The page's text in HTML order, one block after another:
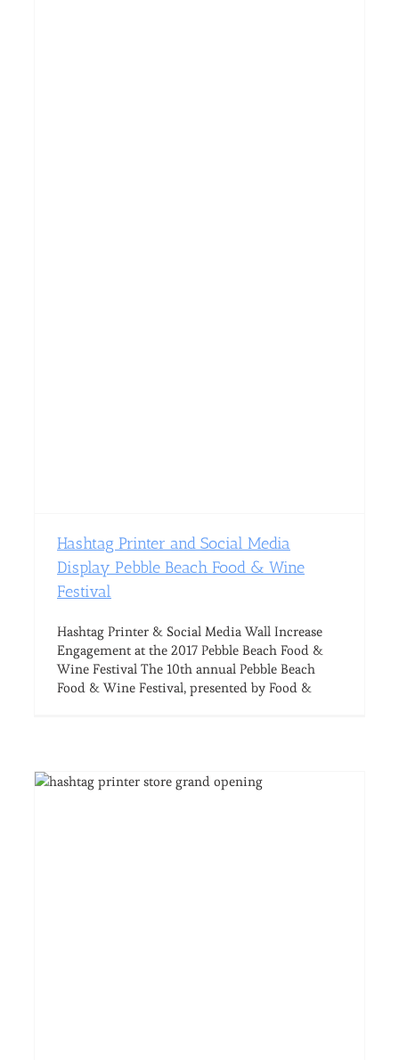
Hashtag Printer and Social Media
Display Pebble Beach Food & Wine
Festival
Hashtag Printer & Social Media Wall Increase
Engagement at the 2017 Pebble Beach Food &
Wine Festival The 10th annual Pebble Beach
Food & Wine Festival, presented by Food &